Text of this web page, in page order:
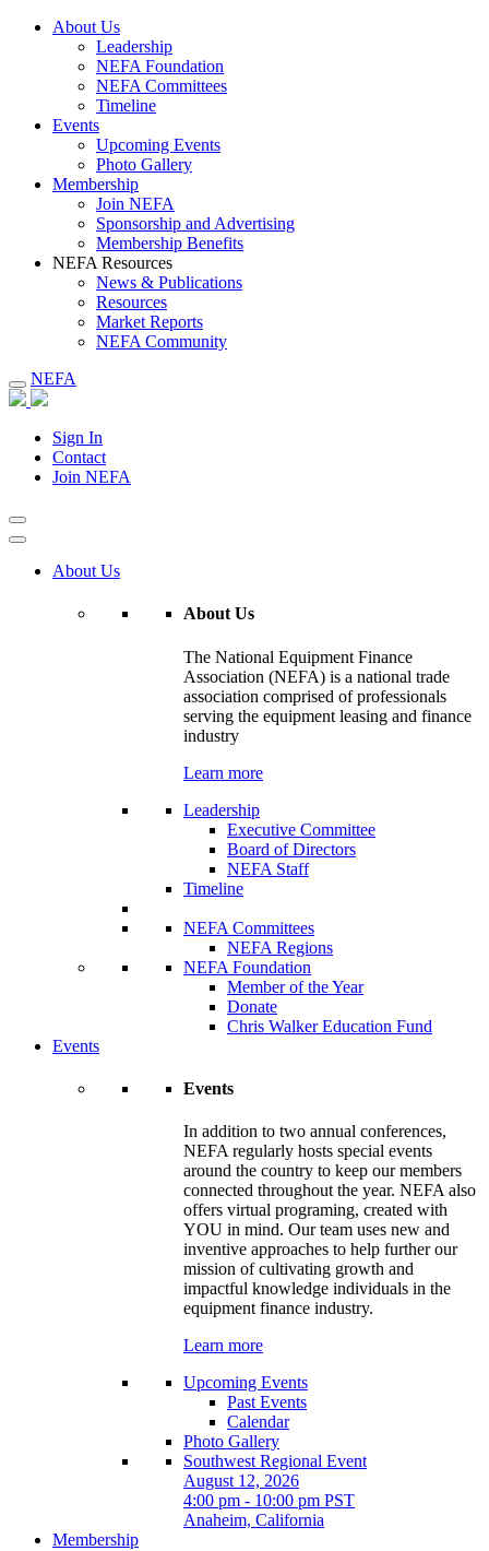
About Us
Leadership
NEFA Foundation
NEFA Committees
Timeline
Events
Upcoming Events
Photo Gallery
Membership
Join NEFA
Sponsorship and Advertising
Membership Benefits
NEFA Resources
News & Publications
Resources
Market Reports
NEFA Community
NEFA
Sign In
Contact
Join NEFA
About Us
About Us
The National Equipment Finance
Association (NEFA) is a national trade
association comprised of professionals
serving the equipment leasing and finance
industry
Learn more
Leadership
Executive Committee
Board of Directors
NEFA Staff
Timeline
NEFA Committees
NEFA Regions
NEFA Foundation
Member of the Year
Donate
Chris Walker Education Fund
Events
Events
In addition to two annual conferences,
NEFA regularly hosts special events
around the country to keep our members
connected throughout the year. NEFA also
offers virtual programing, created with
YOU in mind. Our team uses new and
inventive approaches to help further our
mission of cultivating growth and
impactful knowledge individuals in the
equipment finance industry.
Learn more
Upcoming Events
Past Events
Calendar
Photo Gallery
Southwest Regional Event
August 12, 2026
4:00 pm - 10:00 pm PST
Anaheim, California
Membership